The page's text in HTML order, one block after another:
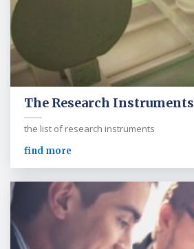
The Research Instruments
the list of research instruments
find more